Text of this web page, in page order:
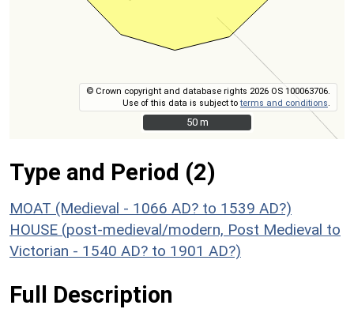
© Crown copyright and database rights 2026 OS 100063706.
Use of this data is subject toterms and conditions
50 m
50 m
Type and Period (2)
MOAT (Medieval - 1066 AD? to 1539 AD?)
HOUSE (post-medieval/modern, Post Medieval to
Victorian - 1540 AD? to 1901 AD?)
Full Description